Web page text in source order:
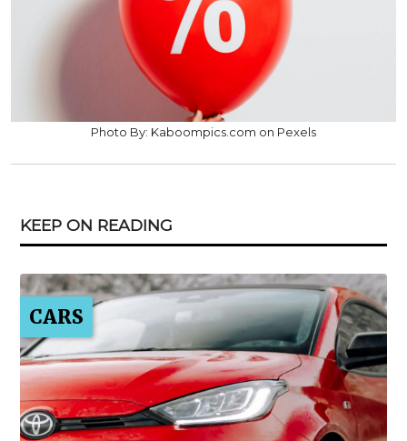
Photo By: Kaboompics.com on Pexels
KEEP ON READING
CARS